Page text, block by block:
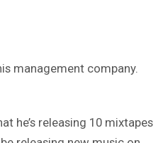
management company.
he’s releasing 10 mixtapes